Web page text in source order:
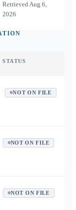
RetrievedAug 6,
2026
STATUS
NOT ON FILE
NOT ON FILE
NOT ON FILE